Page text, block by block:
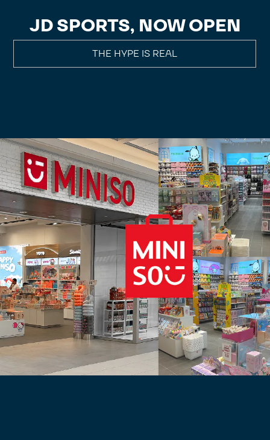
JD SPORTS, NOW OPEN
THE HYPE IS REAL